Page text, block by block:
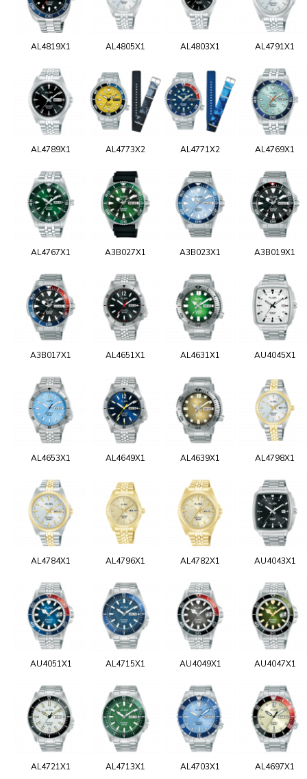
AL4819X1 AL4805X1 AL4803X1 AL4791X1
AL4789X1 AL4773X2 AL4771X2 AL4769X1
AL4767X1 A3B027X1 A3B023X1 A3B019X1
A3B017X1 AL4651X1 AL4631X1 AU4045X1
AL4653X1 AL4649X1 AL4639X1 AL4798X1
AL4784X1 AL4796X1 AL4782X1 AU4043X1
AU4051X1 AL4715X1 AU4049X1 AU4047X1
AL4721X1 AL4713X1 AL4703X1 AL4697X1